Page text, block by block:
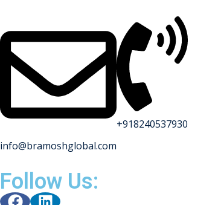
info@bramoshglobal.com
+918240537930
Follow Us: